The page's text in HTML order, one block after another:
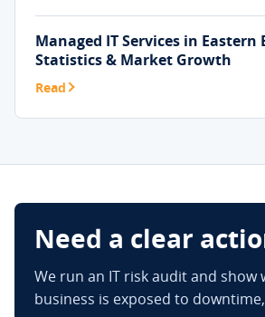
Managed IT Services in Eastern
Statistics & Market Growth
Read
Need a clear
We run an IT risk audit and show
business is exposed to